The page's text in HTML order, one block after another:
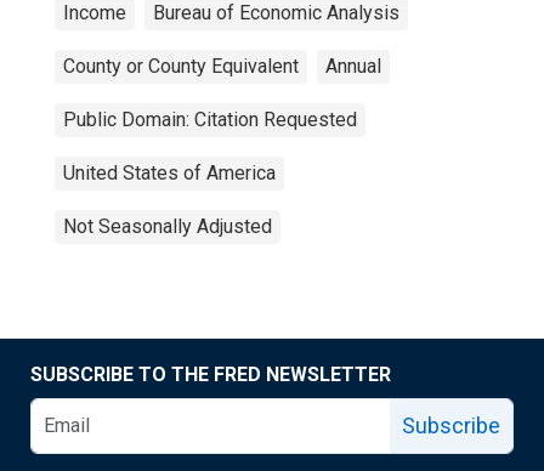
Income Bureau of Economic Analysis
County or County Equivalent Annual
Public Domain: Citation Requested
United States of America
Not Seasonally Adjusted
SUBSCRIBE TO THE FRED NEWSLETTER
Subscribe